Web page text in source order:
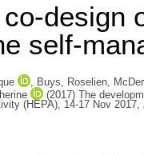
design
self-
, Buys, Roselien,
(2017) The
(HEPA), 14-17 Nov 2017,